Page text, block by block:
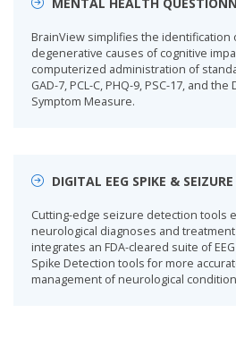
BrainView simplifies the identification
degenerative causes of cognitive
computerized administration of
GAD-7, PCL-C, PHQ-9, PSC-17, and
Symptom Measure.
DIGITAL EEG SPIKE &
Cutting-edge seizure detection tools
neurological diagnoses and
integrates an FDA-cleared suite of
Spike Detection tools for more
management of neurological